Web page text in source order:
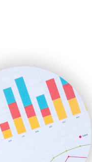
SmallBusinessUpdate
SmallSiteNews
SmallWebBusiness
WebProBusiness
WebsiteNotes